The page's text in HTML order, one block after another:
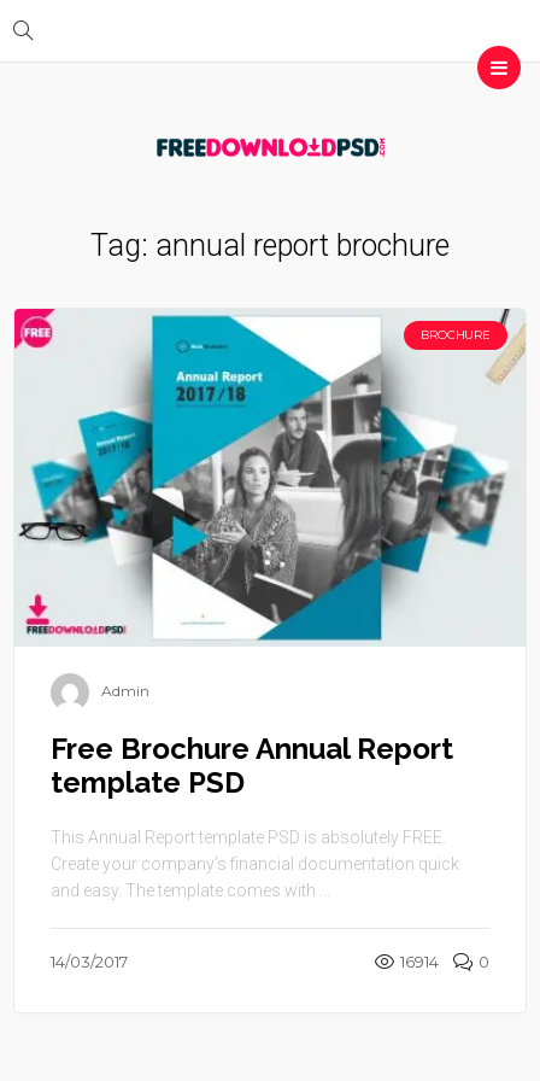
Tag: annual report brochure
BROCHURE
Admin
Free Brochure Annual Report
template PSD
This Annual Report template PSD is absolutely FREE.
Create your company’s financial documentation quick
and easy. The template comes with ...
14/03/2017 16914 0